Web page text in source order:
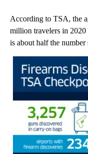
According to TSA, the
million travelers in
is about half the number